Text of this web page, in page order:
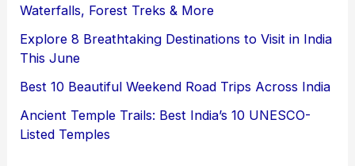
Waterfalls, Forest Treks & More
Explore 8 Breathtaking Destinations to Visit in India
This June
Best 10 Beautiful Weekend Road Trips Across India
Ancient Temple Trails: Best India’s 10 UNESCO-
Listed Temples